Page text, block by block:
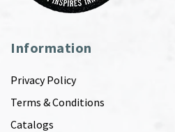
Information
Privacy Policy
Terms & Conditions
Catalogs